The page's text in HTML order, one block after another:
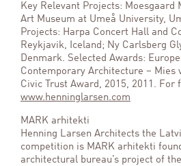
Key Relevant Projects: Moesgaard
Art Museum at Umeå University,
Projects: Harpa Concert Hall and
Reykjavik, Iceland; Ny Carlsberg
Denmark. Selected Awards:
Contemporary Architecture – Mies
Civic Trust Award, 2015, 2011.
www.henninglarsen.com
MARK arhitekti
Henning Larsen Architects the
competition is MARK arhitekti
architectural bureau’s project of